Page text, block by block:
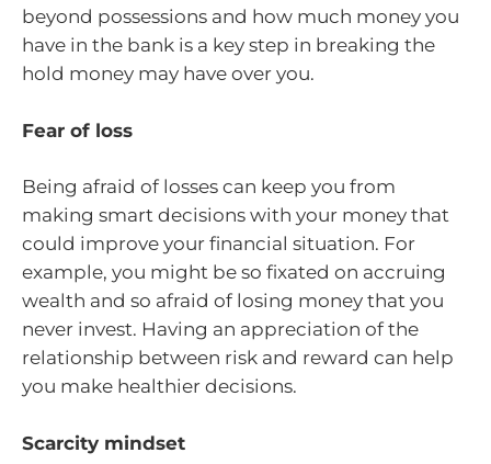
beyond possessions and how much money you
have in the bank is a key step in breaking the
hold money may have over you.
Fear of loss
Being afraid of losses can keep you from
making smart decisions with your money that
could improve your financial situation. For
example, you might be so fixated on accruing
wealth and so afraid of losing money that you
never invest. Having an appreciation of the
relationship between risk and reward can help
you make healthier decisions.
Scarcity mindset